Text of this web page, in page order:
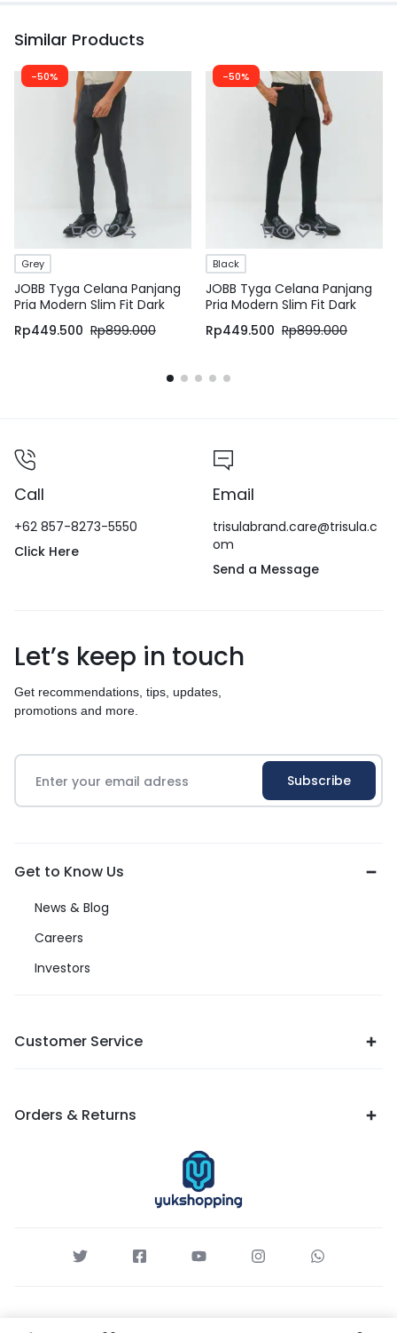
Similar Products
-50%
Grey
JOBB Tyga Celana Panjang
Pria Modern Slim Fit Dark
Grey
Rp449.500 Rp899.000
-50%
Black
JOBB Tyga Celana Panjang
Pria Modern Slim Fit Dark
Black
Rp449.500 Rp899.000
Call
+62 857-8273-5550
Click Here
Email
trisulabrand.care@trisula.c
om
Send a Message
Let’s keep in touch
Get recommendations, tips, updates,
promotions and more.
Get to Know Us
News & Blog
Careers
Investors
Customer Service
Orders & Returns